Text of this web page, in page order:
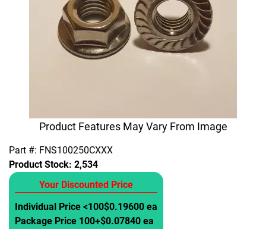
Product Features May Vary From Image
Part #: FNS100250CXXX
Product Stock: 2,534
Your Discounted Price
Individual Price <100$0.19600 ea
Package Price 100+$0.07840 ea